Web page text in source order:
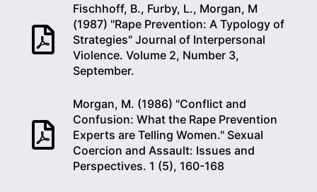
Fischhoff, B., Furby, L., Morgan, M
(1987) "Rape Prevention: A Typology of
Strategies" Journal of Interpersonal
Violence. Volume 2, Number 3,
September.
Morgan, M. (1986) "Conflict and
Confusion: What the Rape Prevention
Experts are Telling Women." Sexual
Coercion and Assault: Issues and
Perspectives. 1 (5), 160-168